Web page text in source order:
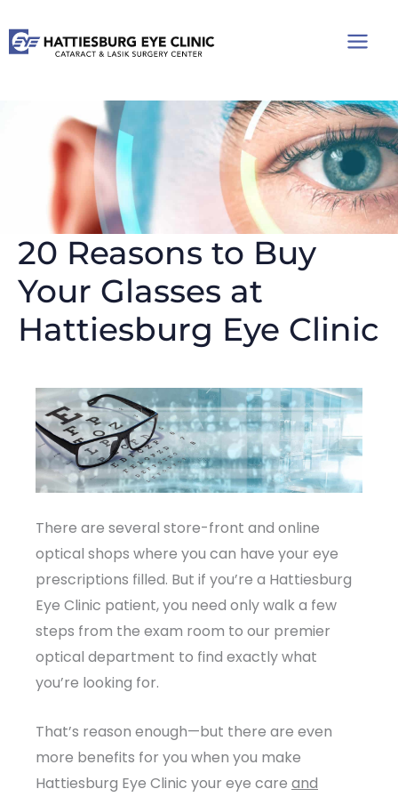
to
20 Reasons to Buy
Your Glasses at
Hattiesburg Eye Clinic
There are several store-front and online
optical shops where you can have your eye
prescriptions filled. But if you’re a Hattiesburg
Eye Clinic patient, you need only walk a few
steps from the exam room to our premier
optical department to find exactly what
you’re looking for.
That’s reason enough—but there are even
more benefits for you when you make
Hattiesburg Eye Clinic your eye care and